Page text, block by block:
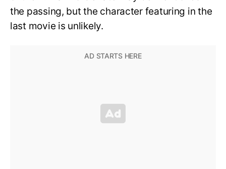
the passing, but the character featuring in the
last movie is unlikely.